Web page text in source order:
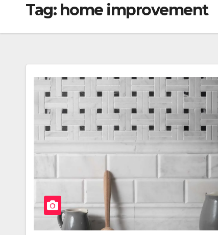
Tag: home improvement